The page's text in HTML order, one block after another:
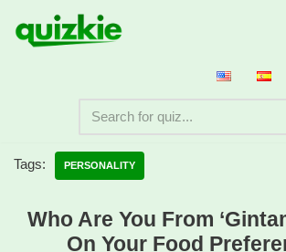
Skip
Tags: PERSONALITY
Who Are You From
On Your Food